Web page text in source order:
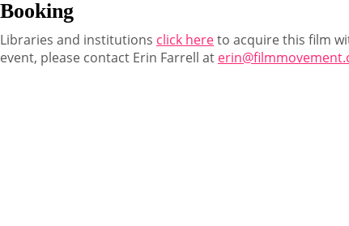
Booking
Libraries and institutions click hereto acquire this film
event, please contact Erin Farrell at